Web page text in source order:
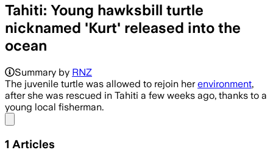
Tahiti: Young hawksbill turtle
nicknamed 'Kurt' released into the
ocean
Summary by RNZ
The juvenile turtle was allowed to rejoin herenvironment,
after she was rescued in Tahiti a few weeks ago, thanks to a
young local fisherman.
1 Articles